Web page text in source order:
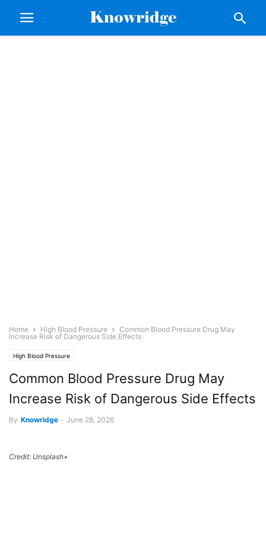
Home High Blood Pressure
Common Blood Pressure Drug May
Increase Risk of Dangerous Side Effects
High Blood Pressure
Common Blood Pressure Drug May
Increase Risk of Dangerous Side Effects
By Knowridge - June 28, 2026
Credit: Unsplash+